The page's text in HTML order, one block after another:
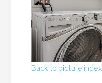
Back to picture index